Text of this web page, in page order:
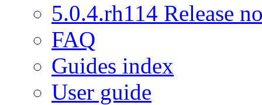
5.0.4.rh114 Release
FAQ
Guides index
User guide